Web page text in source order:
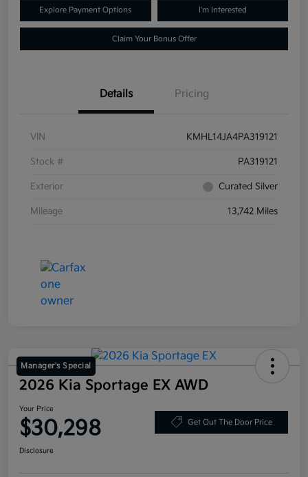
Explore Payment Options I'm Interested
Claim Your Bonus Offer
Details Pricing
VIN KMHL14JA4PA319121
Stock # PA319121
Exterior Curated Silver
Mileage 13,742 Miles
Manager's Special
2026 Kia Sportage EX AWD
Your Price
$30,298 Get Out The Door Price
Disclosure